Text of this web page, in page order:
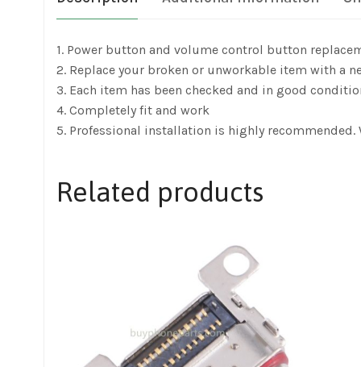
1. Power button and volume control button
2. Replace your broken or unworkable item with a
3. Each item has been checked and in good
4. Completely fit and work
5. Professional installation is highly
Related products